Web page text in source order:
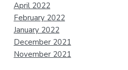
April 2022
February 2022
January 2022
December 2021
November 2021